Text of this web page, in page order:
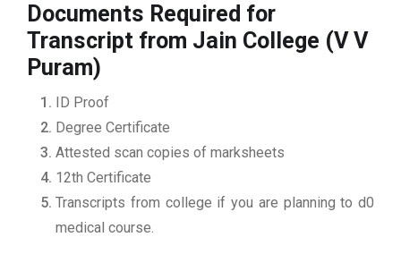
Documents Required for
Transcript from Jain College (V V
Puram)
ID Proof
Degree Certificate
Attested scan copies of marksheets
12th Certificate
Transcripts from college if you are planning to d0
medical course.